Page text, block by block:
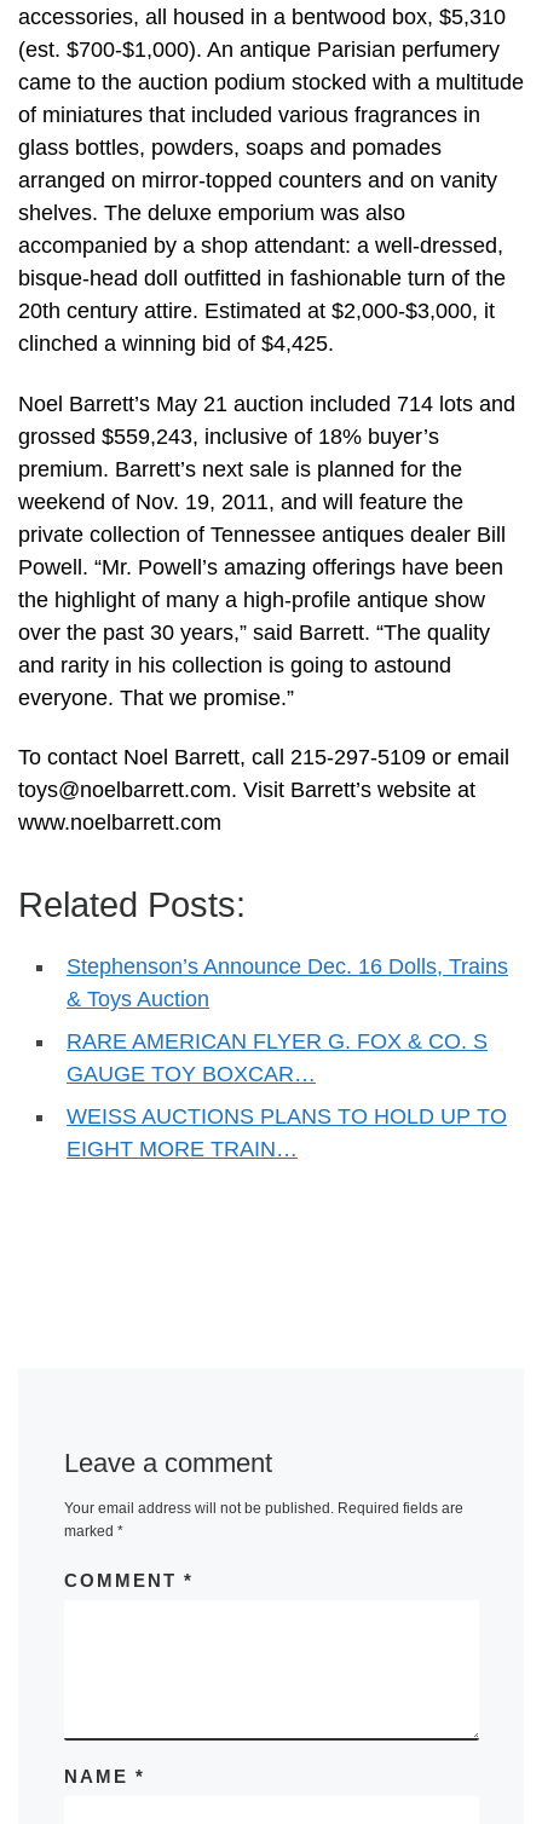
accessories, all housed in a bentwood box, $5,310
(est. $700-$1,000). An antique Parisian perfumery
came to the auction podium stocked with a multitude
of miniatures that included various fragrances in
glass bottles, powders, soaps and pomades
arranged on mirror-topped counters and on vanity
shelves. The deluxe emporium was also
accompanied by a shop attendant: a well-dressed,
bisque-head doll outfitted in fashionable turn of the
20th century attire. Estimated at $2,000-$3,000, it
clinched a winning bid of $4,425.
Noel Barrett’s May 21 auction included 714 lots and
grossed $559,243, inclusive of 18% buyer’s
premium. Barrett’s next sale is planned for the
weekend of Nov. 19, 2011, and will feature the
private collection of Tennessee antiques dealer Bill
Powell. “Mr. Powell’s amazing offerings have been
the highlight of many a high-profile antique show
over the past 30 years,” said Barrett. “The quality
and rarity in his collection is going to astound
everyone. That we promise.”
To contact Noel Barrett, call 215-297-5109 or email
toys@noelbarrett.com. Visit Barrett’s website at
www.noelbarrett.com
Related Posts:
Stephenson’s Announce Dec. 16 Dolls, Trains
& Toys Auction
RARE AMERICAN FLYER G. FOX & CO. S
GAUGE TOY BOXCAR…
WEISS AUCTIONS PLANS TO HOLD UP TO
EIGHT MORE TRAIN…
Leave a comment
Your email address will not be published. Required fields are
marked *
COMMENT *
NAME *